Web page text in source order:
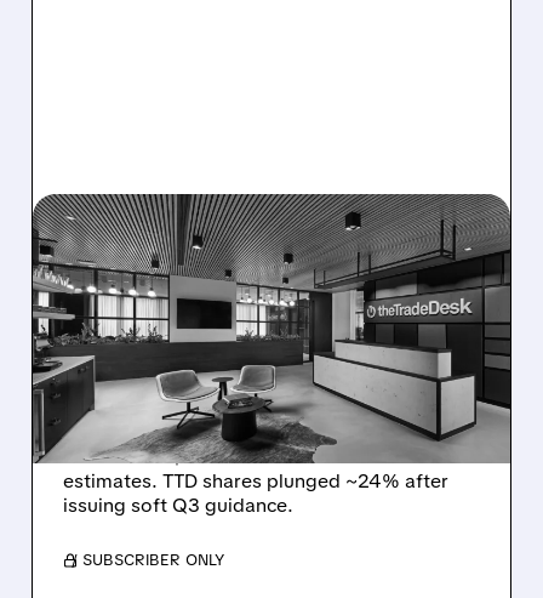
08/06/2026 · 5:25 PM
THE TRADE DESK STOCK
PLUNGES AFTER WEAK
Q2 EARNINGS AND
DISMAL Q3 GUIDANCE
The Trade Desk reported weak Q2 2026
results with $715M revenue and missed
estimates. TTD shares plunged ~24% after
issuing soft Q3 guidance.
/ SUBSCRIBER ONLY